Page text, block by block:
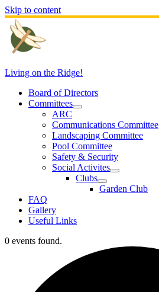
Skip to content
Living on the Ridge!
Board of Directors
Committees
ARC
Communications Committee
Landscaping Committee
Pool Committee
Safety & Security
Social Activites
Clubs
Garden Club
FAQ
Gallery
Useful Links
0 events found.